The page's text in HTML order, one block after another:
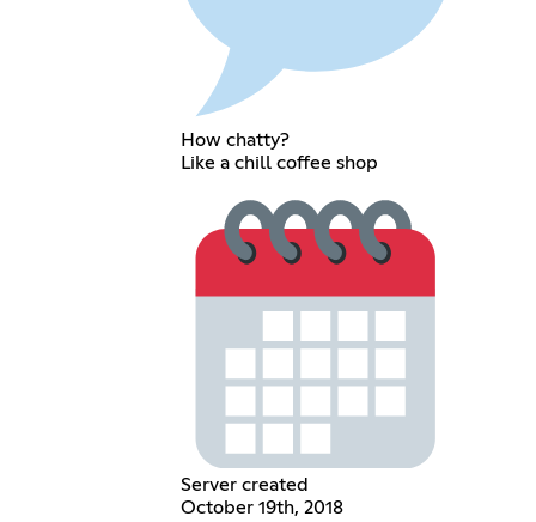
How chatty?
Like a chill coffee shop
Server created
October 19th, 2018